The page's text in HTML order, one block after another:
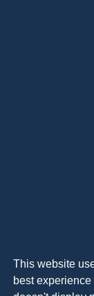
This website
best